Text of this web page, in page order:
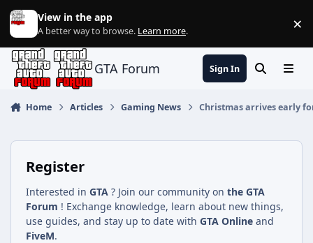
Jump to content
View in the app
A better way to browse. Learn more. ×
GTA Forum Sign In SearchMenu
Home Articles Gaming News Christmas arrives early
Register
Interested in GTA ? Join our community on the GTA
Forum ! Exchange knowledge, learn about new things,
use guides, and stay up to date with GTA Online and
FiveM.